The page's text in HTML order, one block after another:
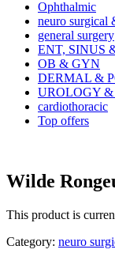
Ophthalmic
neuro surgical
general surgery
ENT, SINUS
OB & GYN
DERMAL &
UROLOGY
cardiothoracic
Top offers
Wilde
This product is
Category: neuro